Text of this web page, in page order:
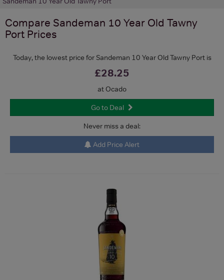
Compare Sandeman 10 Year Old Tawny
Port Prices
Today, the lowest price for Sandeman 10 Year Old Tawny Port is
£28.25
at Ocado
Go to Deal
Never miss a deal:
Add Price Alert